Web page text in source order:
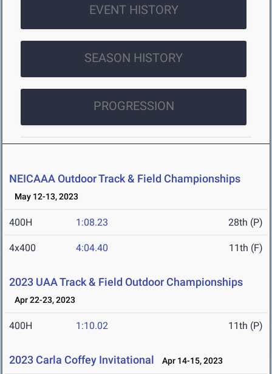
EVENT HISTORY
SEASON HISTORY
PROGRESSION
NEICAAA Outdoor Track & Field Championships
May 12-13, 2023
400H 1:08.23 28th (P)
4x400 4:04.40 11th (F)
2023 UAA Track & Field Outdoor Championships
Apr 22-23, 2023
400H 1:10.02 11th (P)
2023 Carla Coffey Invitational Apr 14-15, 2023